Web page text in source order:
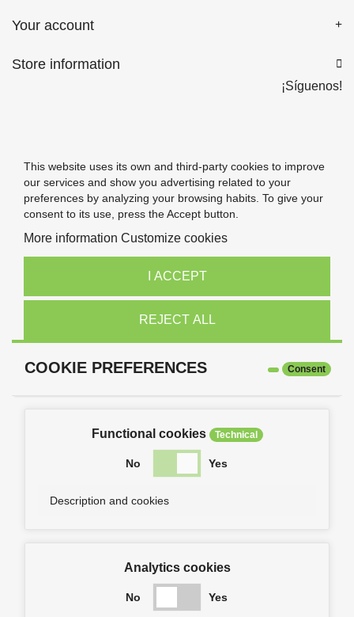
Your account
Store information 
¡Síguenos!
This website uses its own and third-party cookies to improve
our services and show you advertising related to your
preferences by analyzing your browsing habits. To give your
consent to its use, press the Accept button.
More information Customize cookies
REJECT ALL
I ACCEPT
COOKIE PREFERENCES Consent
Functional cookies Technical
No Yes
Description and cookies
Analytics cookies
No Yes